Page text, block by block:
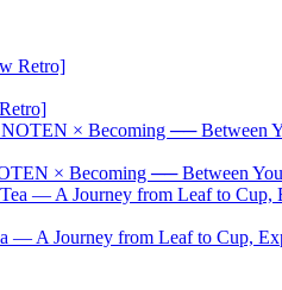
× Becoming ── Between
— A Journey from Leaf to Cup,